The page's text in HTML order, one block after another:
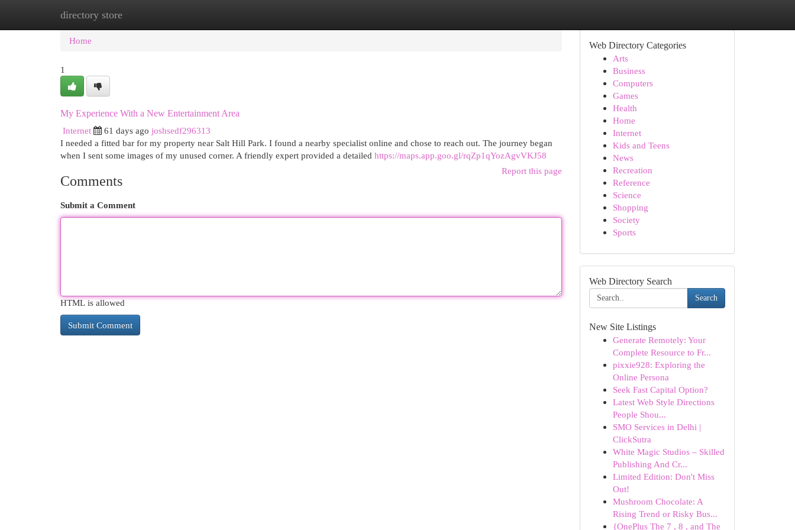
directory store
Home New Site Listings
Home
1
My Experience With a New Entertainment Area
Internet
61 days ago joshsedf296313
I needed a fitted bar for my property near Salt Hill Park. I found a nearby specialist online and chose to reach out. The journey began
when I sent some images of my unused corner. A friendly expert provided a detailed https://maps.app.goo.gl/rqZp1qYozAgvVKJ58
Report this page
Comments
Submit a Comment
HTML is allowed
Web Directory Categories
Arts
Business
Computers
Games
Health
Home
Internet
Kids and Teens
News
Recreation
Reference
Science
Shopping
Society
Sports
Web Directory Search
Search
New Site Listings
Generate Remotely: Your
Complete Resource to Fr...
pixxie928: Exploring the
Online Persona
Seek Fast Capital Option?
Latest Web Style Directions
People Shou...
SMO Services in Delhi |
ClickSutra
White Magic Studios – Skilled
Publishing And Cr...
Limited Edition: Don't Miss
Out!
Mushroom Chocolate: A
Rising Trend or Risky Bus...
{OnePlus The 7 , 8 , and The